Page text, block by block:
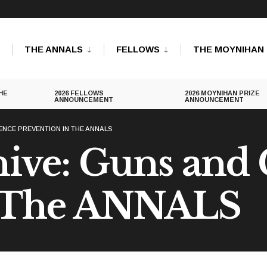
THE ANNALS FELLOWS THE MOYNIHAN
2026 FELLOWS
ANNOUNCEMENT
2026 MOYNIHAN PRIZE
ANNOUNCEMENT
PREVENTION IN THE ANNALS
Guns and
ANNALS